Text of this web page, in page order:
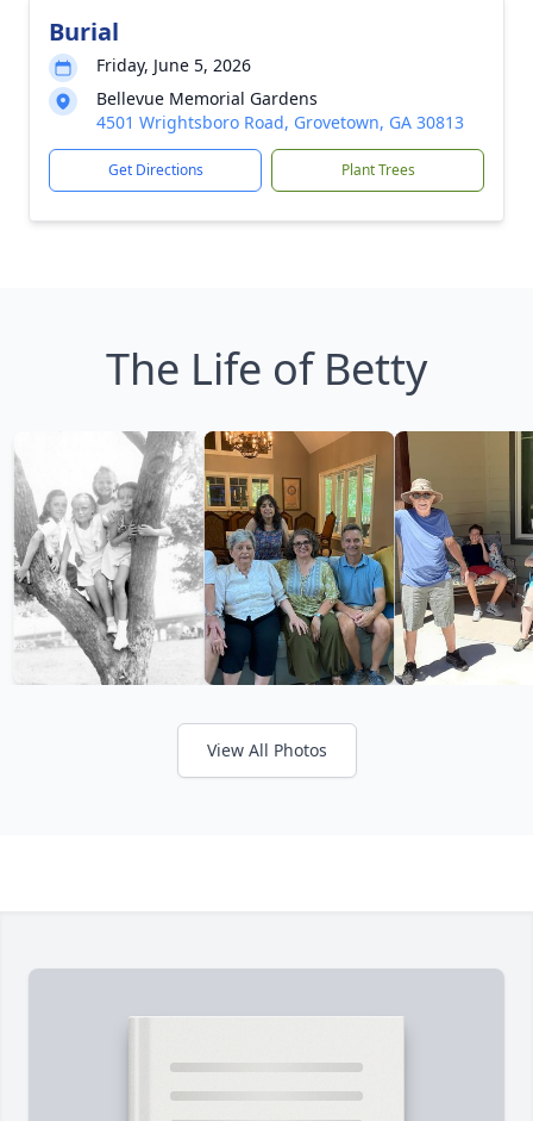
Burial
Friday, June 5, 2026
Bellevue Memorial Gardens
4501 Wrightsboro Road, Grovetown, GA 30813
Get Directions Plant Trees
The Life of Betty
View All Photos